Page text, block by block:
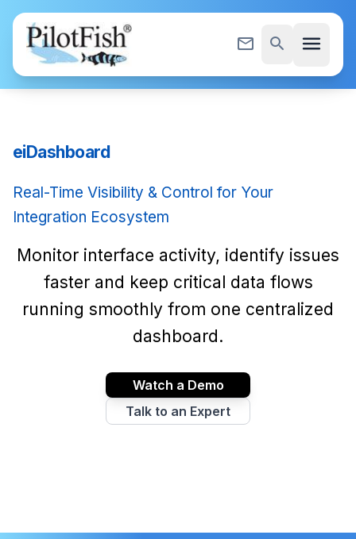
Skip to content
mail_outline search menu
eiDashboard
Real-Time Visibility & Control for Your
Integration Ecosystem
Monitor interface activity, identify issues
faster and keep critical data flows
running smoothly from one centralized
dashboard.
Watch a Demo
Talk to an Expert